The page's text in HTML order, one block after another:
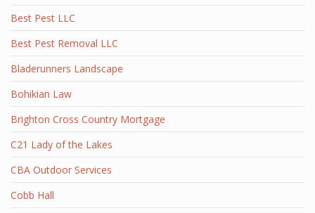
Best Pest LLC
Best Pest Removal LLC
Bladerunners Landscape
Bohikian Law
Brighton Cross Country Mortgage
C21 Lady of the Lakes
CBA Outdoor Services
Cobb Hall